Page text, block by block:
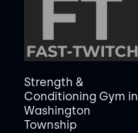
Strength &
Conditioning Gym in
Washington
Township